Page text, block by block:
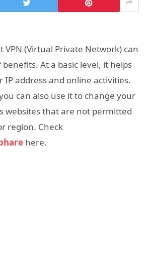
VPN (Virtual Private Network) can
At a basic level, it helps
IP address and online activities.
can also use it to change your
websites that are not permitted
region. Check
here.